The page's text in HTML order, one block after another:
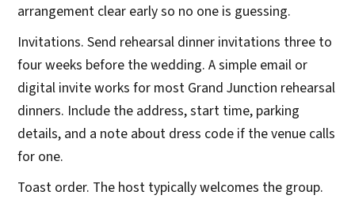
arrangement clear early so no one is guessing.
Invitations. Send rehearsal dinner invitations three to
four weeks before the wedding. A simple email or
digital invite works for most Grand Junction rehearsal
dinners. Include the address, start time, parking
details, and a note about dress code if the venue calls
for one.
Toast order. The host typically welcomes the group.